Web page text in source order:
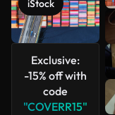
iStock
Exclusive:
-15% off with
code
"COVERR15"